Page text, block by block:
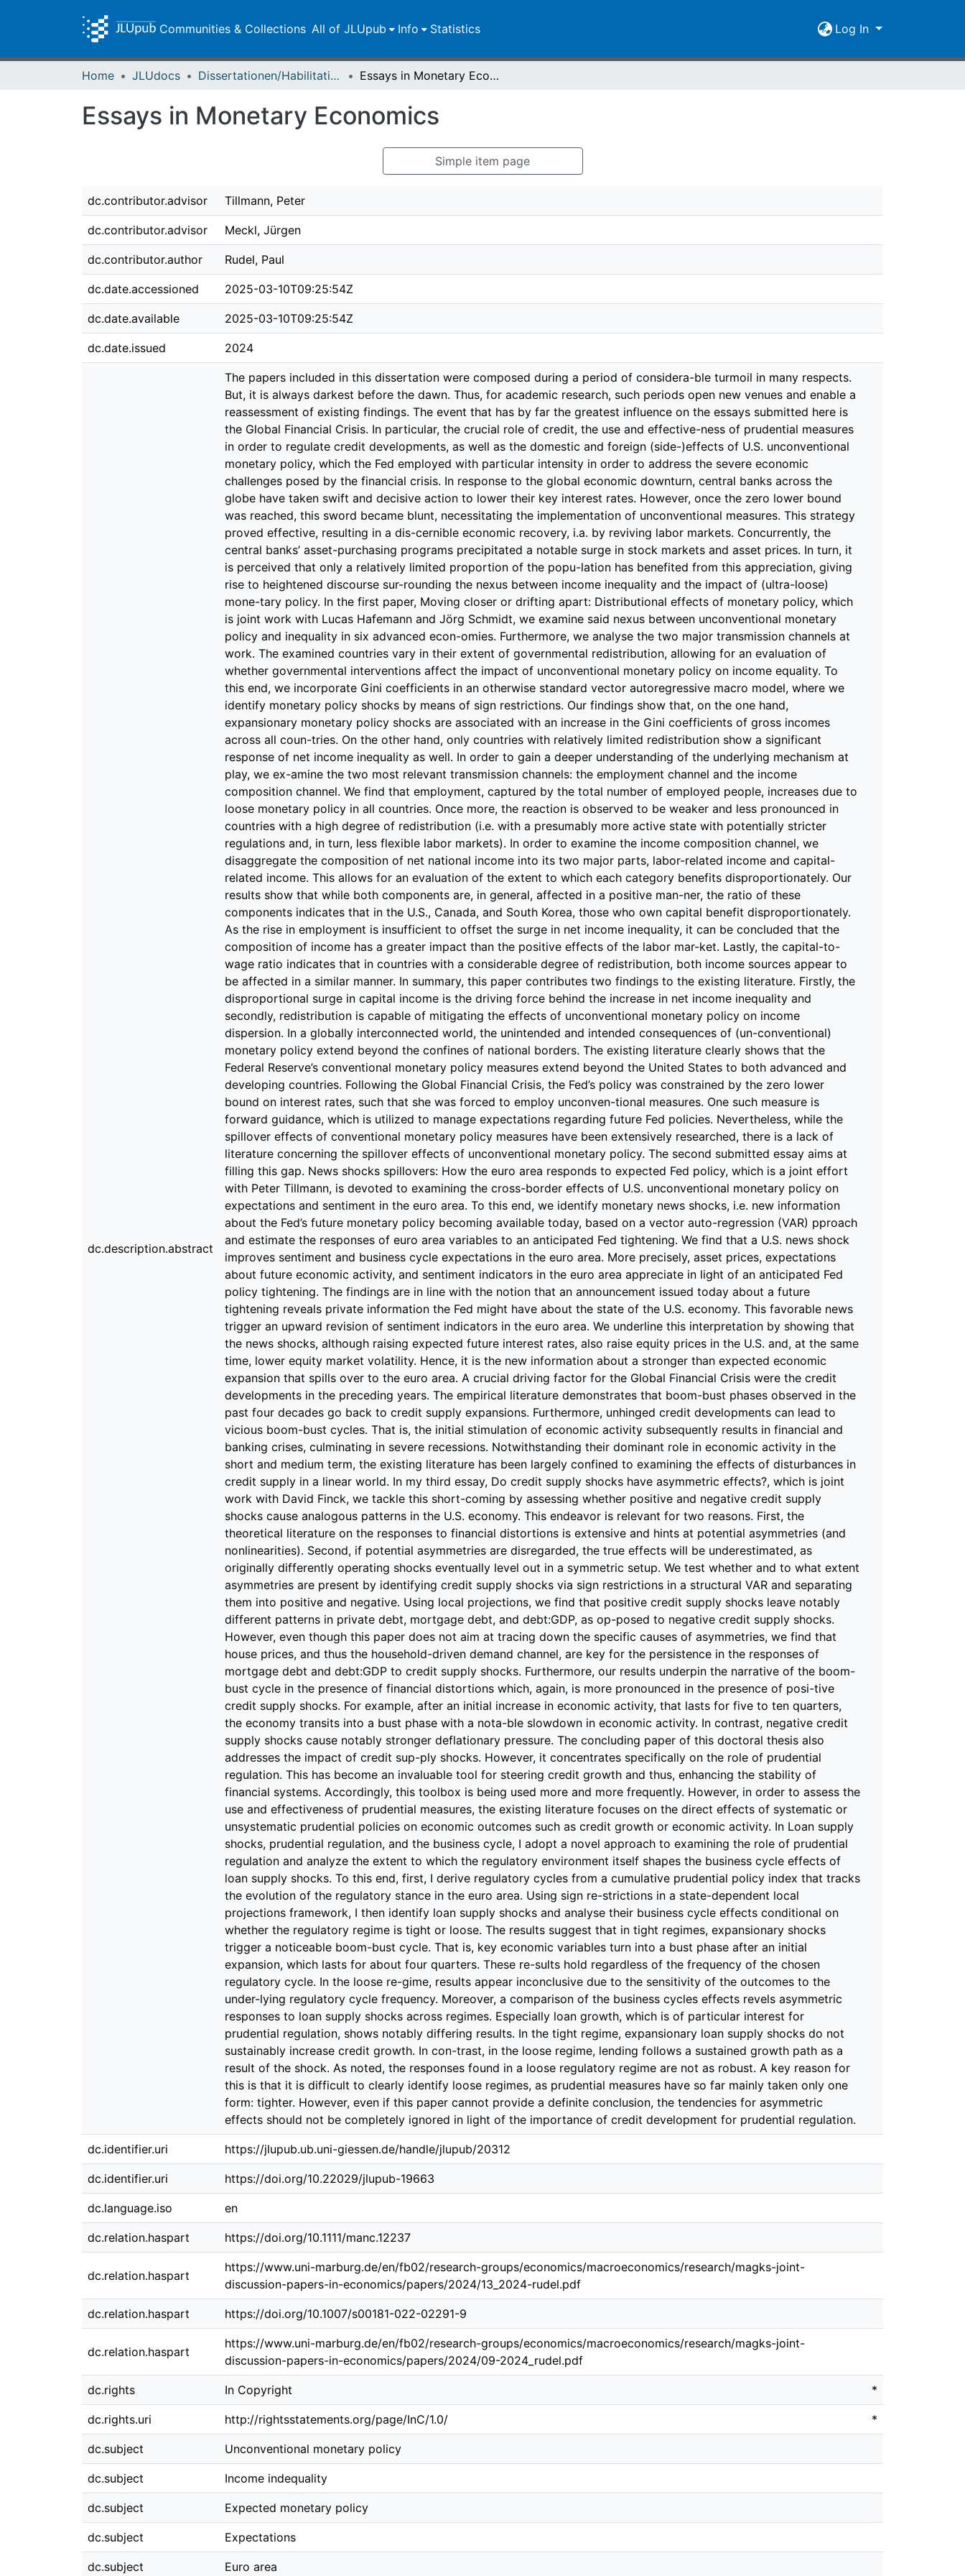
Communities & Collections All of JLUpub Info Statistics Log In
Home JLUdocs Dissertationen/Habilitationen Essays in Monetary Economics
Essays in Monetary Economics
Simple item page
dc.contributor.advisor Tillmann, Peter
dc.contributor.advisor Meckl, Jürgen
dc.contributor.author Rudel, Paul
dc.date.accessioned 2025-03-10T09:25:54Z
dc.date.available 2025-03-10T09:25:54Z
dc.date.issued 2024
dc.description.abstract
The papers included in this dissertation were composed during a period of considera-ble turmoil in many respects. But, it is always darkest before the dawn. Thus, for academic research, such periods open new venues and enable a reassessment of existing findings. The event that has by far the greatest influence on the essays submitted here is the Global Financial Crisis. In particular, the crucial role of credit, the use and effective-ness of prudential measures in order to regulate credit developments, as well as the domestic and foreign (side-)effects of U.S. unconventional monetary policy, which the Fed employed with particular intensity in order to address the severe economic challenges posed by the financial crisis. In response to the global economic downturn, central banks across the globe have taken swift and decisive action to lower their key interest rates. However, once the zero lower bound was reached, this sword became blunt, necessitating the implementation of unconventional measures. This strategy proved effective, resulting in a dis-cernible economic recovery, i.a. by reviving labor markets. Concurrently, the central banks’ asset-purchasing programs precipitated a notable surge in stock markets and asset prices. In turn, it is perceived that only a relatively limited proportion of the popu-lation has benefited from this appreciation, giving rise to heightened discourse sur-rounding the nexus between income inequality and the impact of (ultra-loose) mone-tary policy. In the first paper, Moving closer or drifting apart: Distributional effects of monetary policy, which is joint work with Lucas Hafemann and Jörg Schmidt, we examine said nexus between unconventional monetary policy and inequality in six advanced econ-omies. Furthermore, we analyse the two major transmission channels at work. The examined countries vary in their extent of governmental redistribution, allowing for an evaluation of whether governmental interventions affect the impact of unconventional monetary policy on income equality. To this end, we incorporate Gini coefficients in an otherwise standard vector autoregressive macro model, where we identify monetary policy shocks by means of sign restrictions. Our findings show that, on the one hand, expansionary monetary policy shocks are associated with an increase in the Gini coefficients of gross incomes across all coun-tries. On the other hand, only countries with relatively limited redistribution show a significant response of net income inequality as well. In order to gain a deeper understanding of the underlying mechanism at play, we ex-amine the two most relevant transmission channels: the employment channel and the income composition channel. We find that employment, captured by the total number of employed people, increases due to loose monetary policy in all countries. Once more, the reaction is observed to be weaker and less pronounced in countries with a high degree of redistribution (i.e. with a presumably more active state with potentially stricter regulations and, in turn, less flexible labor markets). In order to examine the income composition channel, we disaggregate the composition of net national income into its two major parts, labor-related income and capital-related income. This allows for an evaluation of the extent to which each category benefits disproportionately. Our results show that while both components are, in general, affected in a positive man-ner, the ratio of these components indicates that in the U.S., Canada, and South Korea, those who own capital benefit disproportionately. As the rise in employment is insufficient to offset the surge in net income inequality, it can be concluded that the composition of income has a greater impact than the positive effects of the labor mar-ket. Lastly, the capital-to-wage ratio indicates that in countries with a considerable degree of redistribution, both income sources appear to be affected in a similar manner. In summary, this paper contributes two findings to the existing literature. Firstly, the disproportional surge in capital income is the driving force behind the increase in net income inequality and secondly, redistribution is capable of mitigating the effects of unconventional monetary policy on income dispersion. In a globally interconnected world, the unintended and intended consequences of (un-conventional) monetary policy extend beyond the confines of national borders. The existing literature clearly shows that the Federal Reserve’s conventional monetary policy measures extend beyond the United States to both advanced and developing countries. Following the Global Financial Crisis, the Fed’s policy was constrained by the zero lower bound on interest rates, such that she was forced to employ unconven-tional measures. One such measure is forward guidance, which is utilized to manage expectations regarding future Fed policies. Nevertheless, while the spillover effects of conventional monetary policy measures have been extensively researched, there is a lack of literature concerning the spillover effects of unconventional monetary policy. The second submitted essay aims at filling this gap. News shocks spillovers: How the euro area responds to expected Fed policy, which is a joint effort with Peter Tillmann, is devoted to examining the cross-border effects of U.S. unconventional monetary policy on expectations and sentiment in the euro area. To this end, we identify monetary news shocks, i.e. new information about the Fed’s future monetary policy becoming available today, based on a vector auto-regression (VAR) pproach and estimate the responses of euro area variables to an anticipated Fed tightening. We find that a U.S. news shock improves sentiment and business cycle expectations in the euro area. More precisely, asset prices, expectations about future economic activity, and sentiment indicators in the euro area appreciate in light of an anticipated Fed policy tightening. The findings are in line with the notion that an announcement issued today about a future tightening reveals private information the Fed might have about the state of the U.S. economy. This favorable news trigger an upward revision of sentiment indicators in the euro area. We underline this interpretation by showing that the news shocks, although raising expected future interest rates, also raise equity prices in the U.S. and, at the same time, lower equity market volatility. Hence, it is the new information about a stronger than expected economic expansion that spills over to the euro area. A crucial driving factor for the Global Financial Crisis were the credit developments in the preceding years. The empirical literature demonstrates that boom-bust phases observed in the past four decades go back to credit supply expansions. Furthermore, unhinged credit developments can lead to vicious boom-bust cycles. That is, the initial stimulation of economic activity subsequently results in financial and banking crises, culminating in severe recessions. Notwithstanding their dominant role in economic activity in the short and medium term, the existing literature has been largely confined to examining the effects of disturbances in credit supply in a linear world. In my third essay, Do credit supply shocks have asymmetric effects?, which is joint work with David Finck, we tackle this short-coming by assessing whether positive and negative credit supply shocks cause analogous patterns in the U.S. economy. This endeavor is relevant for two reasons. First, the theoretical literature on the responses to financial distortions is extensive and hints at potential asymmetries (and nonlinearities). Second, if potential asymmetries are disregarded, the true effects will be underestimated, as originally differently operating shocks eventually level out in a symmetric setup. We test whether and to what extent asymmetries are present by identifying credit supply shocks via sign restrictions in a structural VAR and separating them into positive and negative. Using local projections, we find that positive credit supply shocks leave notably different patterns in private debt, mortgage debt, and debt:GDP, as op-posed to negative credit supply shocks. However, even though this paper does not aim at tracing down the specific causes of asymmetries, we find that house prices, and thus the household-driven demand channel, are key for the persistence in the responses of mortgage debt and debt:GDP to credit supply shocks. Furthermore, our results underpin the narrative of the boom-bust cycle in the presence of financial distortions which, again, is more pronounced in the presence of posi-tive credit supply shocks. For example, after an initial increase in economic activity, that lasts for five to ten quarters, the economy transits into a bust phase with a nota-ble slowdown in economic activity. In contrast, negative credit supply shocks cause notably stronger deflationary pressure. The concluding paper of this doctoral thesis also addresses the impact of credit sup-ply shocks. However, it concentrates specifically on the role of prudential regulation. This has become an invaluable tool for steering credit growth and thus, enhancing the stability of financial systems. Accordingly, this toolbox is being used more and more frequently. However, in order to assess the use and effectiveness of prudential measures, the existing literature focuses on the direct effects of systematic or unsystematic prudential policies on economic outcomes such as credit growth or economic activity. In Loan supply shocks, prudential regulation, and the business cycle, I adopt a novel approach to examining the role of prudential regulation and analyze the extent to which the regulatory environment itself shapes the business cycle effects of loan supply shocks. To this end, first, I derive regulatory cycles from a cumulative prudential polic
dc.identifier.uri https://jlupub.ub.uni-giessen.de/handle/jlupub/20312
dc.identifier.uri https://doi.org/10.22029/jlupub-19663
dc.language.iso en
dc.relation.haspart https://doi.org/10.1111/manc.12237
dc.relation.haspart
https://www.uni-marburg.de/en/fb02/research-groups/economics/macroeconomics/research/magks-joint-
discussion-papers-in-economics/papers/2024/13_2024-rudel.pdf
dc.relation.haspart https://doi.org/10.1007/s00181-022-02291-9
dc.relation.haspart
https://www.uni-marburg.de/en/fb02/research-groups/economics/macroeconomics/research/magks-joint-
discussion-papers-in-economics/papers/2024/09-2024_rudel.pdf
dc.rights In Copyright *
dc.rights.uri http://rightsstatements.org/page/InC/1.0/ *
dc.subject Unconventional monetary policy
dc.subject Income indequality
dc.subject Expected monetary policy
dc.subject Expectations
dc.subject Euro area